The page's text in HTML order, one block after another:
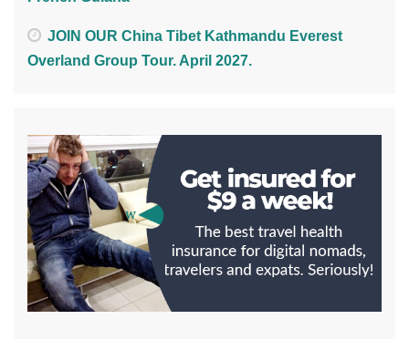
JOIN OUR China Tibet Kathmandu Everest
Overland Group Tour. April 2027.